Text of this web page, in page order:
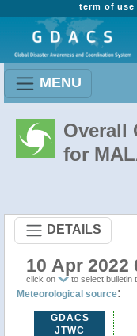
term of use
MENU
Overall
for
DETAILS
10 Apr 2022
click on to select bulletin
Meteorological source:
GDACS
JTWC